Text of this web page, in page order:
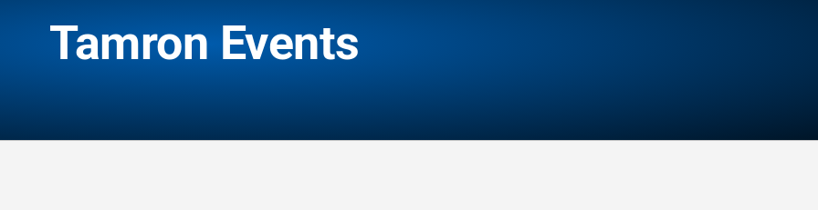
Tamron Events